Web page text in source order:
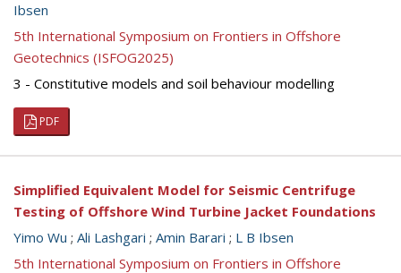
Ibsen
5th International Symposium on Frontiers in Offshore
Geotechnics (ISFOG2025)
3 - Constitutive models and soil behaviour modelling
PDF
Simplified Equivalent Model for Seismic Centrifuge
Testing of Offshore Wind Turbine Jacket Foundations
Yimo Wu ; Ali Lashgari ; Amin Barari ; L B Ibsen
5th International Symposium on Frontiers in Offshore